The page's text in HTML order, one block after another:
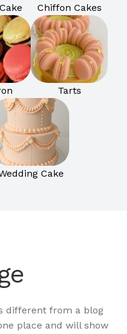
Chiffon Cakes
Tarts
Cake
different from a blog
place and will show